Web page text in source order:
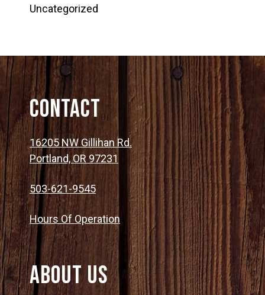
Uncategorized
Contact
16205 NW Gillihan Rd.
Portland, OR 97231
503-621-9545
Hours Of Operation
About Us